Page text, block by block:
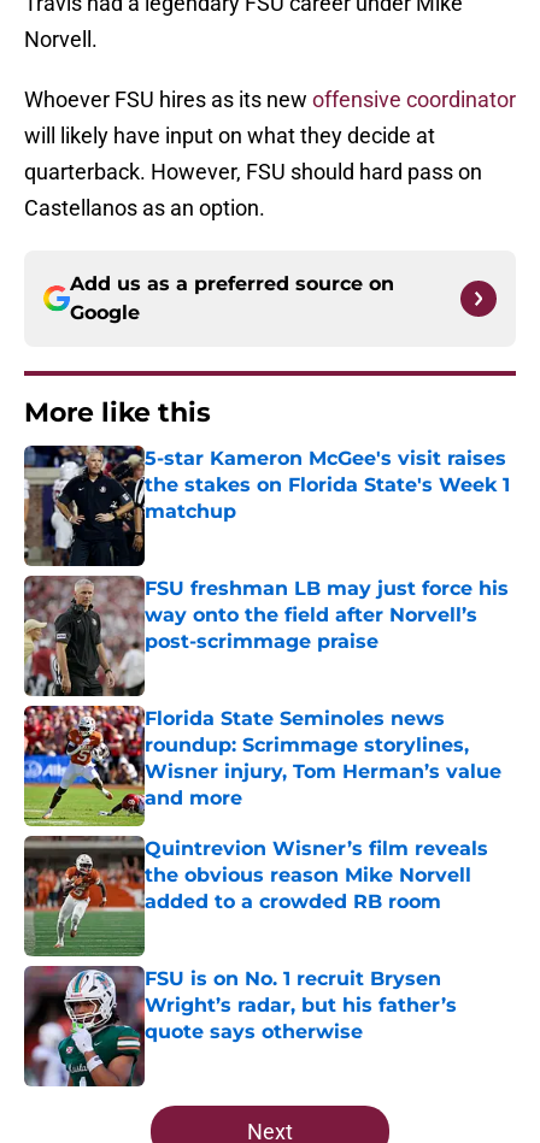
Norvell.
Whoever FSU hires as its new offensive coordinator
will likely have input on what they decide at
quarterback. However, FSU should hard pass on
Castellanos as an option.
Add us as a preferred source on
Google
More like this
5-star Kameron McGee's visit raises
the stakes on Florida State's Week 1
matchup
FSU freshman LB may just force his
way onto the field after Norvell’s
post-scrimmage praise
Florida State Seminoles news
roundup: Scrimmage storylines,
Wisner injury, Tom Herman’s value
and more
Published by on Invalid Date
Quintrevion Wisner’s film reveals
the obvious reason Mike Norvell
added to a crowded RB room
FSU is on No. 1 recruit Brysen
Wright’s radar, but his father’s
quote says otherwise
Published by on Invalid Date
5 related articles loaded
Next